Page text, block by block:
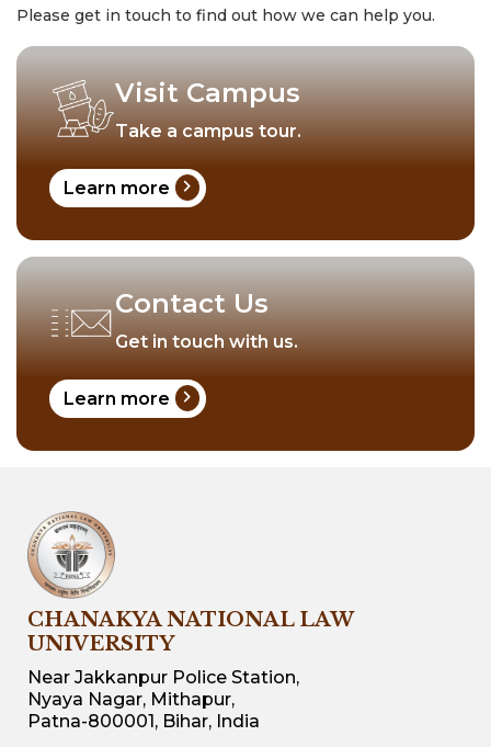
Please get in touch to find out how we can help you.
Visit Campus
Take a campus tour.
Learn more chevron_right
Contact Us
Get in touch with us.
Learn more chevron_right
CHANAKYA NATIONAL LAW
UNIVERSITY
Near Jakkanpur Police Station,
Nyaya Nagar, Mithapur,
Patna-800001, Bihar, India